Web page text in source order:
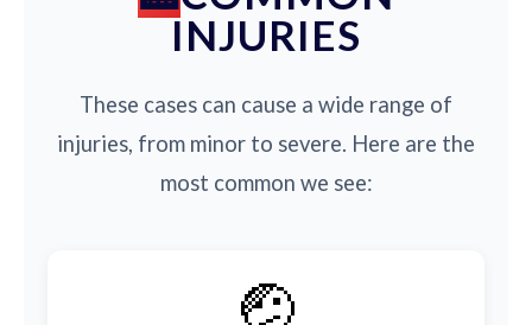
INJURIES
These cases can cause a wide range of
injuries, from minor to severe. Here are the
most common we see:
🤕